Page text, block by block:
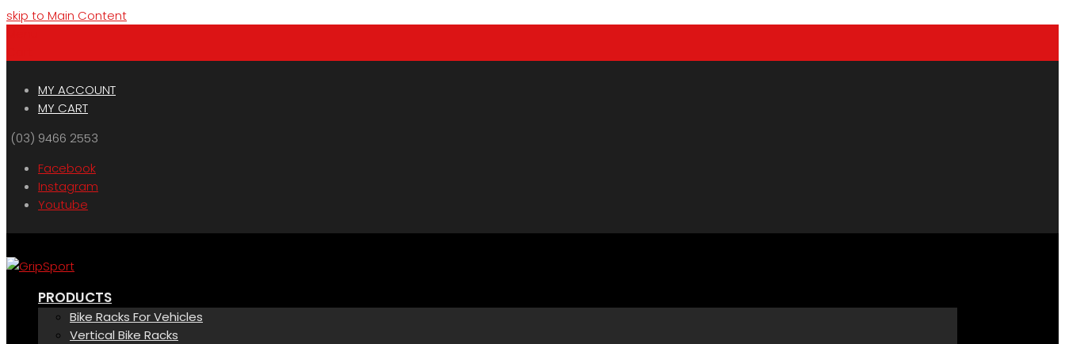
skip to Main Content
MY ACCOUNT
MY CART
(03) 9466 2553
Facebook
Instagram
Youtube
PRODUCTS
Bike Racks For Vehicles
Vertical Bike Racks